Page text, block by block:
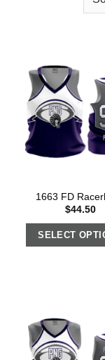
1663 FD
$44.50
SELECT